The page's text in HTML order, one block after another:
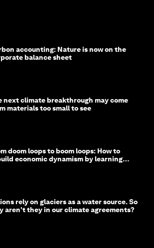
accounting: Nature is now on the
balance sheet
next climate breakthrough may come
materials too small to see
doom loops to boom loops: How to
economic dynamism by learning
rely on glaciers as a water source. So
aren't they in our climate agreements?